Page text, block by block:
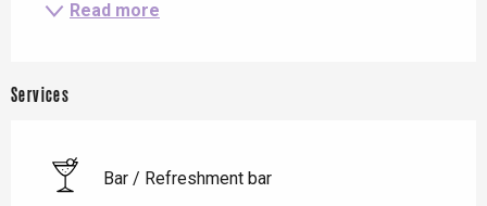
Read more
Services
Bar / Refreshment bar